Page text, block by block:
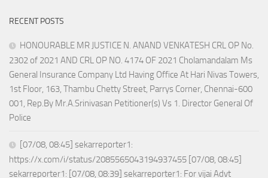
RECENT POSTS
HONOURABLE MR JUSTICE N. ANAND VENKATESH CRL OP No.
2302 of 2021 AND CRL OP NO. 4174 OF 2021 Cholamandalam Ms
General Insurance Company Ltd Having Office At Hari Nivas Towers,
1st Floor, 163, Thambu Chetty Street, Parrys Corner, Chennai-600
001, Rep.By Mr.A.Srinivasan Petitioner(s) Vs 1. Director General Of
Police
[07/08, 08:45] sekarreporter1:
https://x.com/i/status/2085565043194937455 [07/08, 08:45]
sekarreporter1: [07/08, 08:39] sekarreporter1: For vijai Advt